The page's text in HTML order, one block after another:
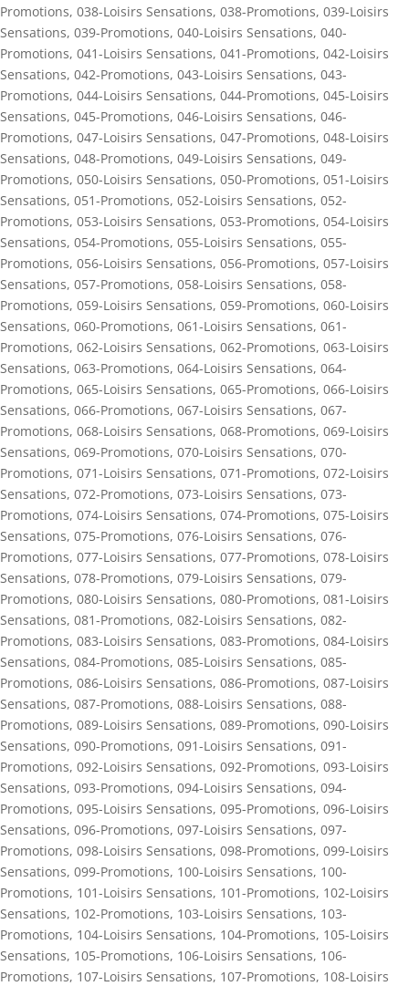
Promotions, 038-Loisirs Sensations, 038-Promotions, 039-Loisirs
Sensations, 039-Promotions, 040-Loisirs Sensations, 040-
Promotions, 041-Loisirs Sensations, 041-Promotions, 042-Loisirs
Sensations, 042-Promotions, 043-Loisirs Sensations, 043-
Promotions, 044-Loisirs Sensations, 044-Promotions, 045-Loisirs
Sensations, 045-Promotions, 046-Loisirs Sensations, 046-
Promotions, 047-Loisirs Sensations, 047-Promotions, 048-Loisirs
Sensations, 048-Promotions, 049-Loisirs Sensations, 049-
Promotions, 050-Loisirs Sensations, 050-Promotions, 051-Loisirs
Sensations, 051-Promotions, 052-Loisirs Sensations, 052-
Promotions, 053-Loisirs Sensations, 053-Promotions, 054-Loisirs
Sensations, 054-Promotions, 055-Loisirs Sensations, 055-
Promotions, 056-Loisirs Sensations, 056-Promotions, 057-Loisirs
Sensations, 057-Promotions, 058-Loisirs Sensations, 058-
Promotions, 059-Loisirs Sensations, 059-Promotions, 060-Loisirs
Sensations, 060-Promotions, 061-Loisirs Sensations, 061-
Promotions, 062-Loisirs Sensations, 062-Promotions, 063-Loisirs
Sensations, 063-Promotions, 064-Loisirs Sensations, 064-
Promotions, 065-Loisirs Sensations, 065-Promotions, 066-Loisirs
Sensations, 066-Promotions, 067-Loisirs Sensations, 067-
Promotions, 068-Loisirs Sensations, 068-Promotions, 069-Loisirs
Sensations, 069-Promotions, 070-Loisirs Sensations, 070-
Promotions, 071-Loisirs Sensations, 071-Promotions, 072-Loisirs
Sensations, 072-Promotions, 073-Loisirs Sensations, 073-
Promotions, 074-Loisirs Sensations, 074-Promotions, 075-Loisirs
Sensations, 075-Promotions, 076-Loisirs Sensations, 076-
Promotions, 077-Loisirs Sensations, 077-Promotions, 078-Loisirs
Sensations, 078-Promotions, 079-Loisirs Sensations, 079-
Promotions, 080-Loisirs Sensations, 080-Promotions, 081-Loisirs
Sensations, 081-Promotions, 082-Loisirs Sensations, 082-
Promotions, 083-Loisirs Sensations, 083-Promotions, 084-Loisirs
Sensations, 084-Promotions, 085-Loisirs Sensations, 085-
Promotions, 086-Loisirs Sensations, 086-Promotions, 087-Loisirs
Sensations, 087-Promotions, 088-Loisirs Sensations, 088-
Promotions, 089-Loisirs Sensations, 089-Promotions, 090-Loisirs
Sensations, 090-Promotions, 091-Loisirs Sensations, 091-
Promotions, 092-Loisirs Sensations, 092-Promotions, 093-Loisirs
Sensations, 093-Promotions, 094-Loisirs Sensations, 094-
Promotions, 095-Loisirs Sensations, 095-Promotions, 096-Loisirs
Sensations, 096-Promotions, 097-Loisirs Sensations, 097-
Promotions, 098-Loisirs Sensations, 098-Promotions, 099-Loisirs
Sensations, 099-Promotions, 100-Loisirs Sensations, 100-
Promotions, 101-Loisirs Sensations, 101-Promotions, 102-Loisirs
Sensations, 102-Promotions, 103-Loisirs Sensations, 103-
Promotions, 104-Loisirs Sensations, 104-Promotions, 105-Loisirs
Sensations, 105-Promotions, 106-Loisirs Sensations, 106-
Promotions, 107-Loisirs Sensations, 107-Promotions, 108-Loisirs